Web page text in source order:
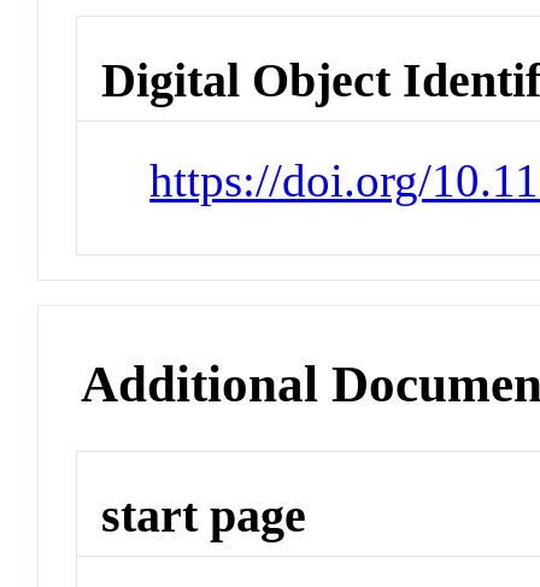
Digital Object
https://doi.org/
Additional
start page